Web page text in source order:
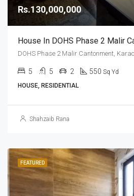
Rs.130,000,000
House In DOHS Phase 2 Malir
5 5 2 550 Sq Yd
HOUSE, RESIDENTIAL
Shahzaib Rana
FEATURED